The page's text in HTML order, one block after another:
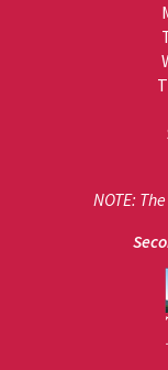
NOTE: